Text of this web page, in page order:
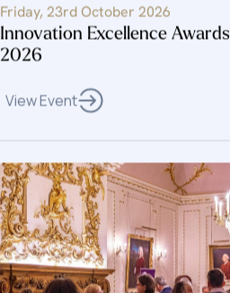
Innovation Excellence Awards
2026
Friday, 23rd October 2026
View Event